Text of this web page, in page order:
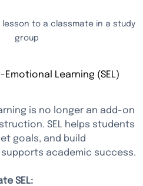
to a classmate in a study
group
Learning (SEL)
is no longer an add-on
SEL helps students
goals, and build
academic success.
SEL: